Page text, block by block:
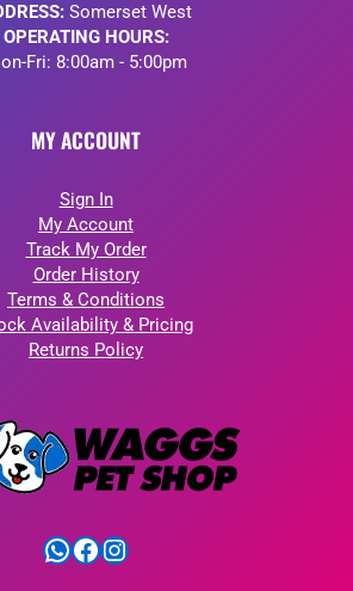
Somerset West
OPERATING HOURS:
Fri: 8:00am - 5:00pm
MY ACCOUNT
Sign In
My Account
Track My Order
Order History
Terms & Conditions
Availability & Pricing
Returns Policy
WhatsApp
Facebook
Instagram